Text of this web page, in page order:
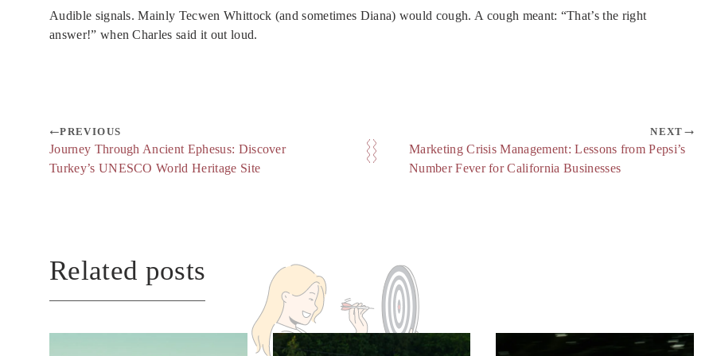
Audible signals. Mainly Tecwen Whittock (and sometimes Diana) would cough. A cough meant: “That’s the right
answer!” when Charles said it out loud.
PREVIOUS
Journey Through Ancient Ephesus: Discover
Turkey’s UNESCO World Heritage Site
NEXT
Marketing Crisis Management: Lessons from Pepsi’s
Number Fever for California Businesses
Related posts